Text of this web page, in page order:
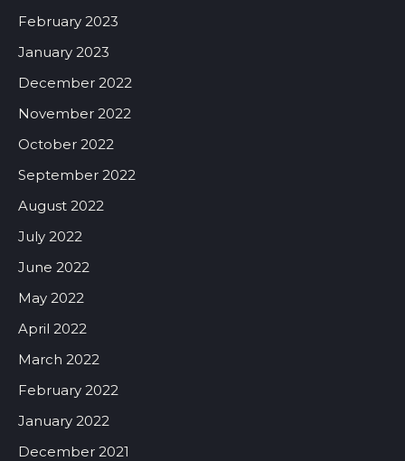
February 2023
January 2023
December 2022
November 2022
October 2022
September 2022
August 2022
July 2022
June 2022
May 2022
April 2022
March 2022
February 2022
January 2022
December 2021